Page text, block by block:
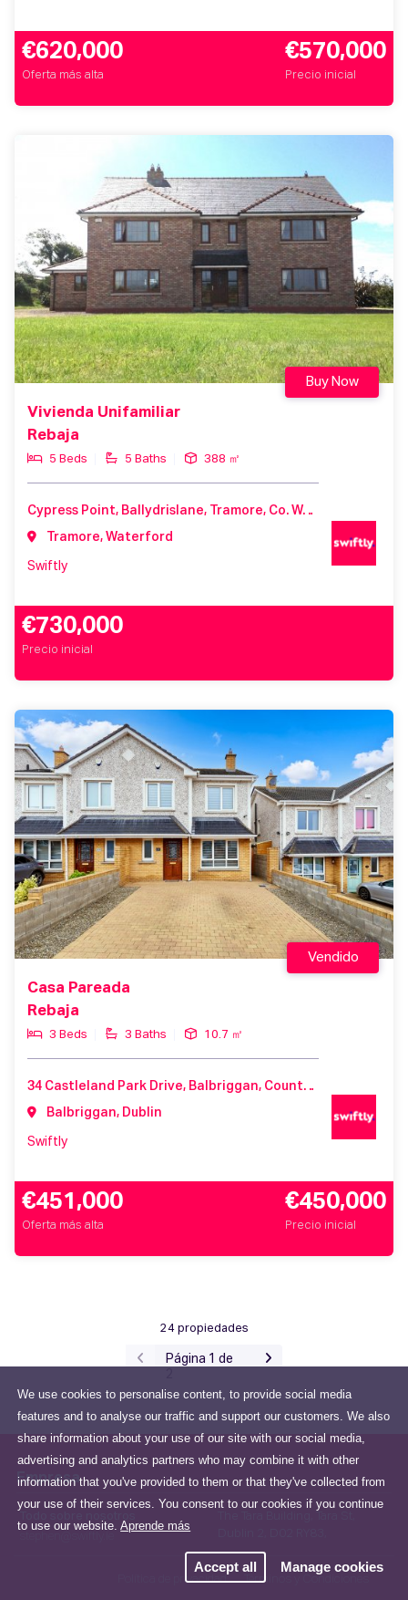
We use cookies to personalise content, to provide social media
features and to analyse our traffic and support our customers. We also
share information about your use of our site with our social media,
advertising and analytics partners who may combine it with other
information that you've provided to them or that they've collected from
your use of their services. You consent to our cookies if you continue
to use our website.Aprende más
Accept all Manage cookies
€620,000
Oferta más alta
€570,000
Precio inicial
Vivienda Unifamiliar
Rebaja
5 Beds 5 Baths 388 ㎡
Buy Now
Cypress Point, Ballydrislane, Tramore, Co. Waterford
Tramore, Waterford
Swiftly
€730,000
Precio inicial
Casa Pareada
Rebaja
3 Beds 3 Baths 10.7 ㎡
Vendido
34 Castleland Park Drive, Balbriggan, County Dublin, K32 P603, Ireland
Balbriggan, Dublin
Swiftly
€451,000
Oferta más alta
€450,000
Precio inicial
24 propiedades
Página 1 de
Empresa
Política de privacidad Términos y Condiciones